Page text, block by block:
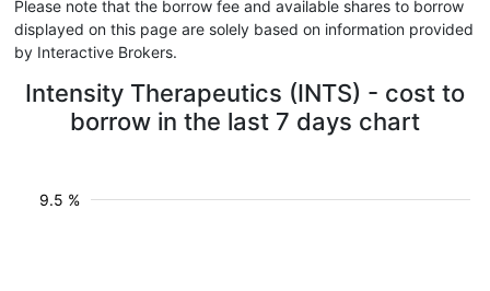
Please note that the borrow fee and available shares to borrow
displayed on this page are solely based on information provided
by Interactive Brokers.
Intensity Therapeutics (INTS) - cost to
borrow in the last 7 days chart
9.5 %